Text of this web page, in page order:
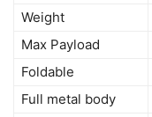
Weight
Max Payload
Foldable
Full metal body